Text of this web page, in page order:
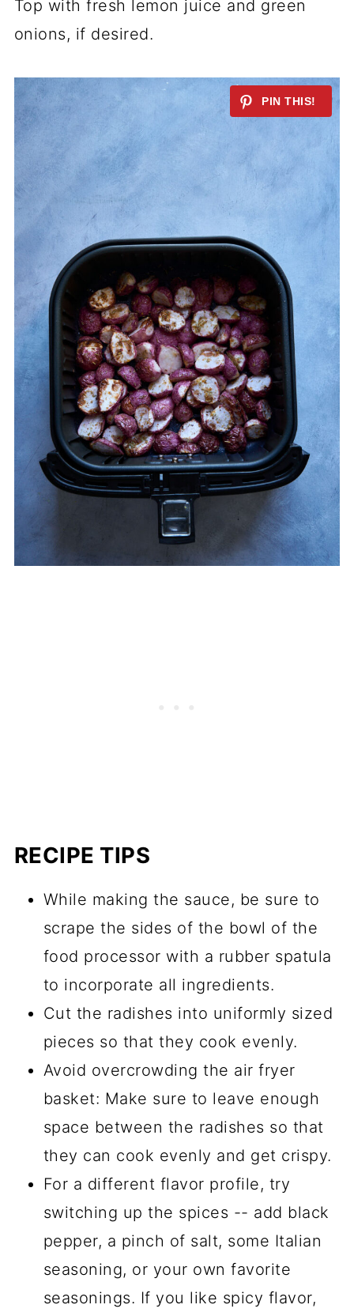
Top with fresh lemon juice and green
onions, if desired.
RECIPE TIPS
While making the sauce, be sure to
scrape the sides of the bowl of the
food processor with a rubber spatula
to incorporate all ingredients.
Cut the radishes into uniformly sized
pieces so that they cook evenly.
Avoid overcrowding the air fryer
basket: Make sure to leave enough
space between the radishes so that
they can cook evenly and get crispy.
For a different flavor profile, try
switching up the spices -- add black
pepper, a pinch of salt, some Italian
seasoning, or your own favorite
seasonings. If you like spicy flavor,